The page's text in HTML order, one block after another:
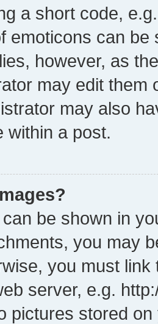
a short code,
emoticons can
however, as
may edit them
may also
within a post.
be shown in
you may
you must
server, e.g.
pictures stored